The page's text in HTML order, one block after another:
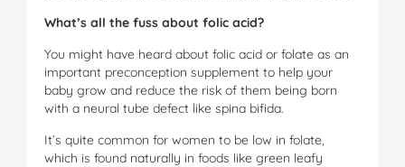
What’s all the fuss about folic acid?
You might have heard about folic acid or folate as an
important preconception supplement to help your
baby grow and reduce the risk of them being born
with a neural tube defect like spina bifida.
It’s quite common for women to be low in folate,
which is found naturally in foods like green leafy